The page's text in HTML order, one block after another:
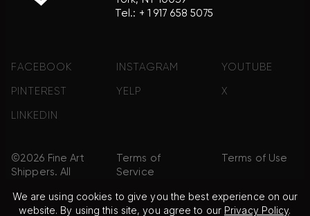
Tel.: + 1 917 658 5075
FACEBOOK INSTAGRAM YOUTUBE
PINTEREST YELP X
LINKEDIN
©2026 Fine Art
Shippers. All
Reserved.
Terms of
Service
Terms of Use
We are using cookies to give you the best experience on our
website. By using this site, you agree to our Privacy Policy.